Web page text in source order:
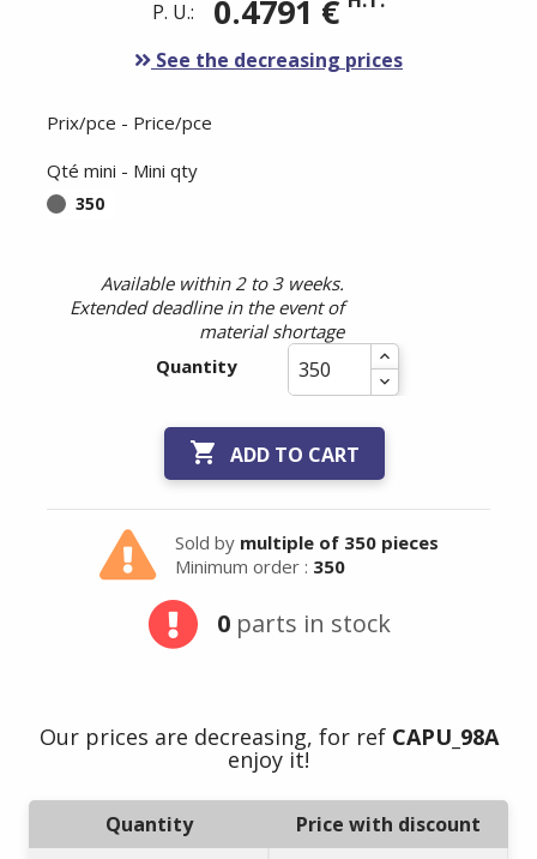
P. U.: 0.4791 €
See the decreasing prices
Prix/pce - Price/pce
Qté mini - Mini qty
350
Available within 2 to 3 weeks.
Extended deadline in the event of
material shortage
Quantity
 ADD TO CART
Sold by multiple of 350 pieces
Minimum order : 350
0parts in stock
Our prices are decreasing, for ref CAPU_98A
enjoy it!
Quantity
Price with discount